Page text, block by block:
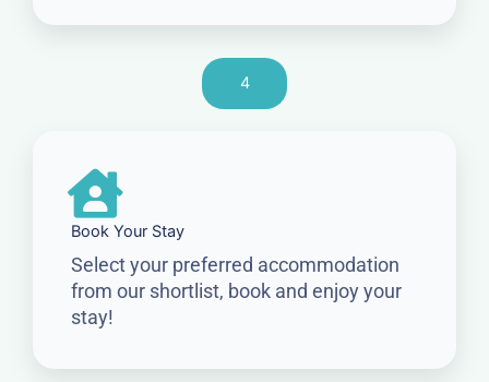
4
Book Your Stay
Select your preferred accommodation
from our shortlist, book and enjoy your
stay!